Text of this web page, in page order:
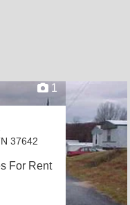
1
37642
For Rent